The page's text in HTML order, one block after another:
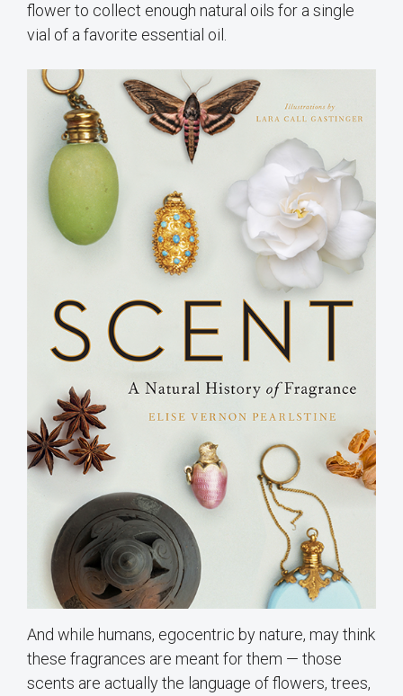
flower to collect enough natural oils for a single
vial of a favorite essential oil.
And while humans, egocentric by nature, may think
these fragrances are meant for them — those
scents are actually the language of flowers, trees,